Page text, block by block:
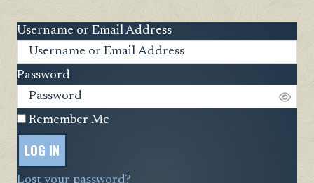
Username or Email Address
Password
Remember Me
LOG IN
Lost your password?